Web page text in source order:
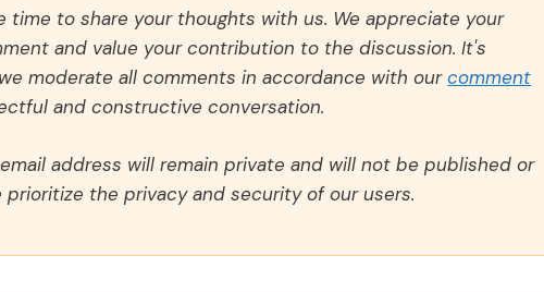
time to share your thoughts with us. We appreciate your
and value your contribution to the discussion. It's
moderate all comments in accordance with ourcomment
and constructive conversation.
address will remain private and will not be published or
prioritize the privacy and security of our users.